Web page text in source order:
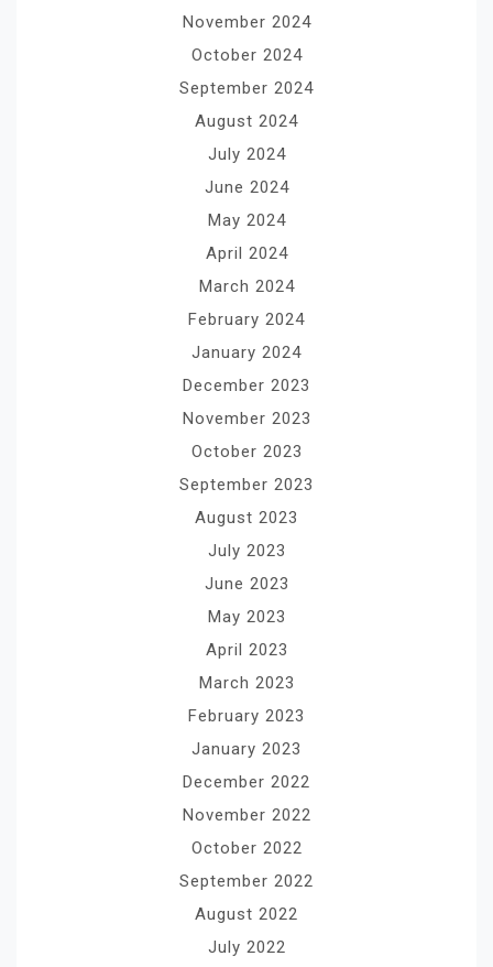
November 2024
October 2024
September 2024
August 2024
July 2024
June 2024
May 2024
April 2024
March 2024
February 2024
January 2024
December 2023
November 2023
October 2023
September 2023
August 2023
July 2023
June 2023
May 2023
April 2023
March 2023
February 2023
January 2023
December 2022
November 2022
October 2022
September 2022
August 2022
July 2022